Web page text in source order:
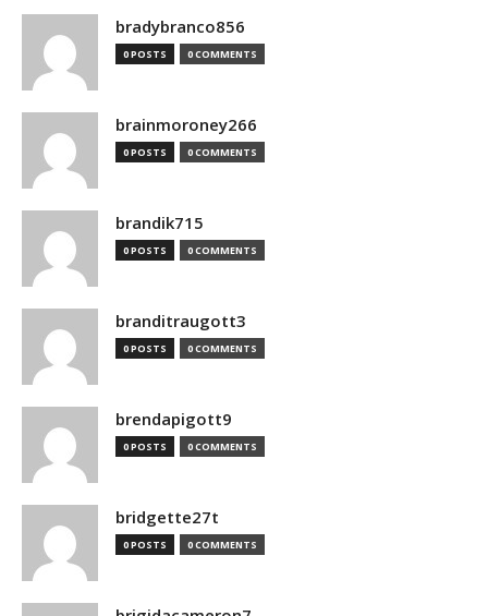
bradybranco856
0 POSTS 0 COMMENTS
brainmoroney266
0 POSTS 0 COMMENTS
brandik715
0 POSTS 0 COMMENTS
branditraugott3
0 POSTS 0 COMMENTS
brendapigott9
0 POSTS 0 COMMENTS
bridgette27t
0 POSTS 0 COMMENTS